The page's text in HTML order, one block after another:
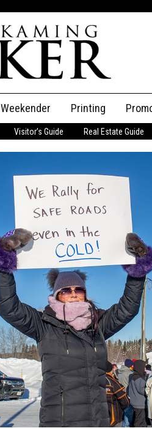
Place an Ad
Billing Information
My Invoices
Log Out
Renew Subscription
Cancel Subscription
Weekender Printing
Visitor’s Guide Real Estate Guide